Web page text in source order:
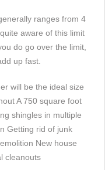
ranges from 4
aware of this limit
do go over the limit,
up fast.
will be the ideal size
A 750 square foot
shingles in multiple
Getting rid of junk
New house
cleanouts